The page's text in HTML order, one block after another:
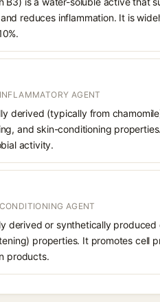
reduces inflammation. It is
AGENT
derived (typically from
and skin-conditioning
activity.
AGENT
derived or synthetically
properties. It promotes cell
products.